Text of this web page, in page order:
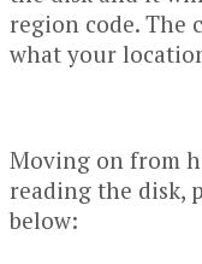
region code. The
what your
Moving on from
reading the disk,
below: